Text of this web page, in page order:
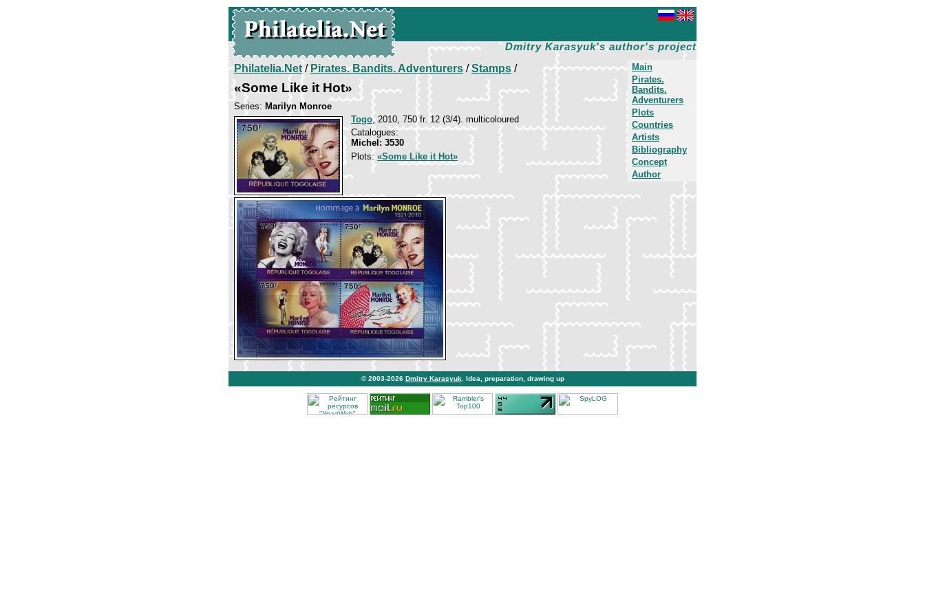
Dmitry Karasyuk's author's project
Main
Pirates.
Bandits.
Adventurers
Plots
Countries
Artists
Bibliography
Concept
Author
Philatelia.Net/Pirates. Bandits. Adventurers/Stamps/
«Some Like it Hot»
Series: Marilyn Monroe
Togo, 2010, 750 fr. 12 (3/4). multicoloured
Catalogues:
Michel: 3530
Plots:«Some Like it Hot»
© 2003-2026 Dmitry Karasyuk . Idea, preparation, drawing up